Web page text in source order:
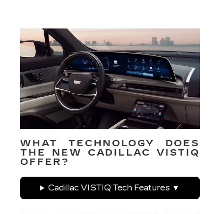
WHAT TECHNOLOGY DOES
THE NEW CADILLAC VISTIQ
OFFER?
Cadillac VISTIQ Tech Features